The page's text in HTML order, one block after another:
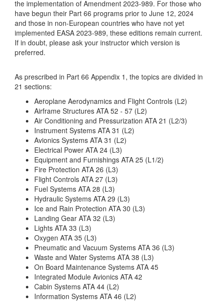
the implementation of Amendment 2023-989. For those who
have begun their Part 66 programs prior to June 12, 2024
and those in non-European countries who have not yet
implemented EASA 2023-989, these editions remain current.
If in doubt, please ask your instructor which version is
preferred.
As prescribed in Part 66 Appendix 1, the topics are divided in
21 sections:
Aeroplane Aerodynamics and Flight Controls (L2)
Airframe Structures ATA 52 - 57 (L2)
Air Conditioning and Pressurization ATA 21 (L2/3)
Instrument Systems ATA 31 (L2)
Avionics Systems ATA 31 (L2)
Electrical Power ATA 24 (L3)
Equipment and Furnishings ATA 25 (L1/2)
Fire Protection ATA 26 (L3)
Flight Controls ATA 27 (L3)
Fuel Systems ATA 28 (L3)
Hydraulic Systems ATA 29 (L3)
Ice and Rain Protection ATA 30 (L3)
Landing Gear ATA 32 (L3)
Lights ATA 33 (L3)
Oxygen ATA 35 (L3)
Pneumatic and Vacuum Systems ATA 36 (L3)
Waste and Water Systems ATA 38 (L3)
On Board Maintenance Systems ATA 45
Integrated Module Avionics ATA 42
Cabin Systems ATA 44 (L2)
Information Systems ATA 46 (L2)